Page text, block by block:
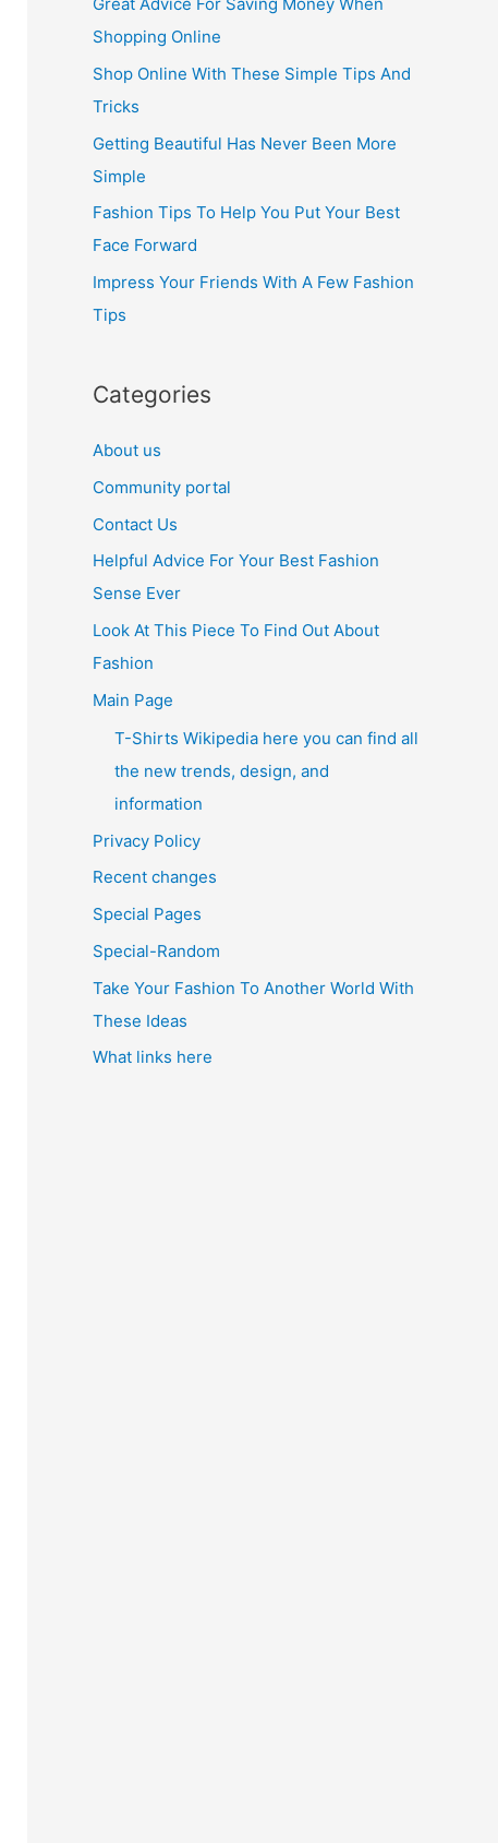
h
Shopping Online
Shop Online With These Simple Tips And
Tricks
Getting Beautiful Has Never Been More
Simple
Fashion Tips To Help You Put Your Best
Face Forward
Impress Your Friends With A Few Fashion
Tips
Categories
About us
Community portal
Contact Us
Helpful Advice For Your Best Fashion
Sense Ever
Look At This Piece To Find Out About
Fashion
Main Page
T-Shirts Wikipedia here you can find all
the new trends, design, and
information
Privacy Policy
Recent changes
Special Pages
Special-Random
Take Your Fashion To Another World With
These Ideas
What links here